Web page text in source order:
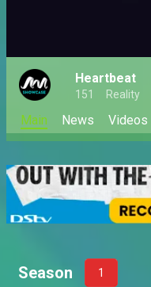
Heartbeat
151 Reality
Main News Videos
Season 1